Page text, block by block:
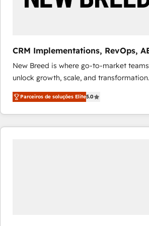
Our strategies are tailored to your
CRM Implementations, RevOps,
Demand Gen
New Breed is where go-to-market
unlock growth, scale, and
companies activate HubSpot’s AI-
customer platform and operationalize
Loop Marketing framework through
services, smart agents, and purpose-
Parceiros de soluções Elite5.0